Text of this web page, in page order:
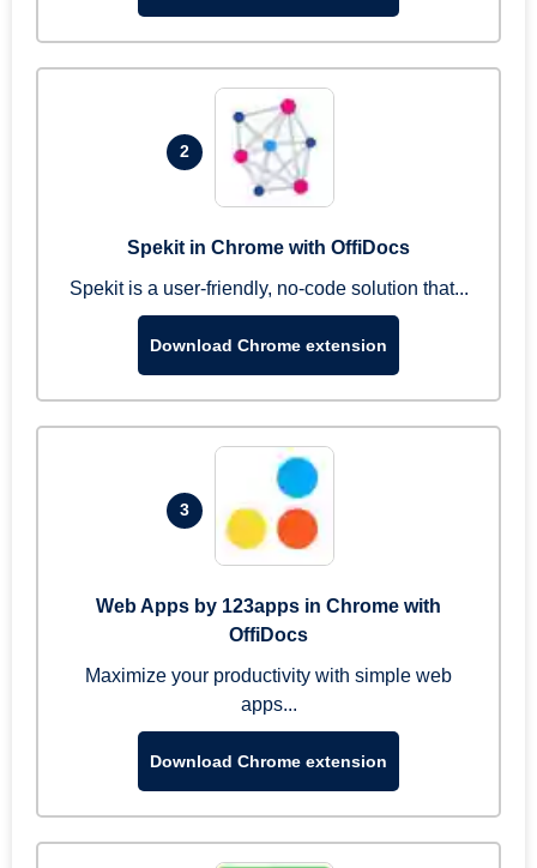
2
Spekit in Chrome with OffiDocs
Spekit is a user-friendly, no-code solution that...
Download Chrome extension
3
Web Apps by 123apps in Chrome with
OffiDocs
Maximize your productivity with simple web
apps...
Download Chrome extension